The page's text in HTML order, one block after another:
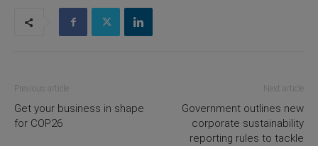
Previous article
Get your business in shape
for COP26
Next article
Government outlines new
corporate sustainability
reporting rules to tackle